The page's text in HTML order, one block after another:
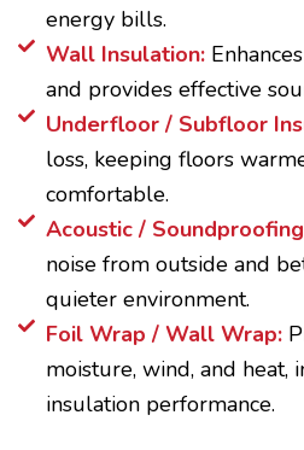
energy bills.
Wall Insulation:
and provides effective
Underfloor / Subfloor
loss, keeping floors
comfortable.
Acoustic /
noise from outside and
quieter environment.
Foil Wrap / Wall Wrap:
moisture, wind, and heat,
insulation performance.